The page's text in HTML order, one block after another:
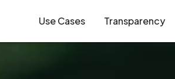
Use Cases Transparency